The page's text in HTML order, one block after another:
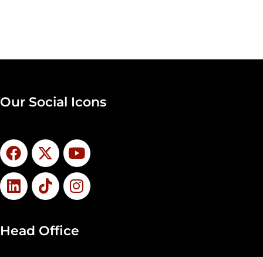
Our Social Icons
Head Office